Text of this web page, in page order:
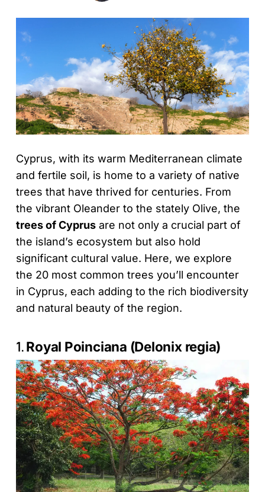
Cyprus, with its warm Mediterranean climate
and fertile soil, is home to a variety of native
trees that have thrived for centuries. From
the vibrant Oleander to the stately Olive, the
trees of Cyprusare not only a crucial part of
the island’s ecosystem but also hold
significant cultural value. Here, we explore
the 20 most common trees you’ll encounter
in Cyprus, each adding to the rich biodiversity
and natural beauty of the region.
1.Royal Poinciana (Delonix regia)